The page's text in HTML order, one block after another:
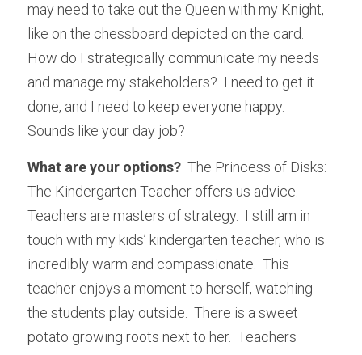
may need to take out the Queen with my Knight,
like on the chessboard depicted on the card.
How do I strategically communicate my needs
and manage my stakeholders?  I need to get it
done, and I need to keep everyone happy.
Sounds like your day job?
What are your options?
  The Princess of Disks:
The Kindergarten Teacher offers us advice.
Teachers are masters of strategy.  I still am in
touch with my kids’ kindergarten teacher, who is
incredibly warm and compassionate.  This
teacher enjoys a moment to herself, watching
the students play outside.  There is a sweet
potato growing roots next to her.  Teachers